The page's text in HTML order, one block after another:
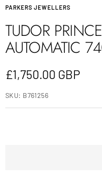
PARKERS JEWELLERS
TUDOR
AUTOMATIC
Sale
price
£1,750.00 GBP
SKU: B761256